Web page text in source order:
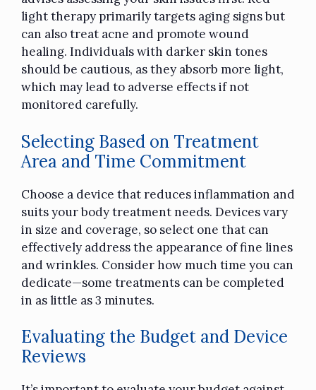
light therapy primarily targets aging signs but
can also treat acne and promote wound
healing. Individuals with darker skin tones
should be cautious, as they absorb more light,
which may lead to adverse effects if not
monitored carefully.
Selecting Based on Treatment
Area and Time Commitment
Choose a device that reduces inflammation and
suits your body treatment needs. Devices vary
in size and coverage, so select one that can
effectively address the appearance of fine lines
and wrinkles. Consider how much time you can
dedicate—some treatments can be completed
in as little as 3 minutes.
Evaluating the Budget and Device
Reviews